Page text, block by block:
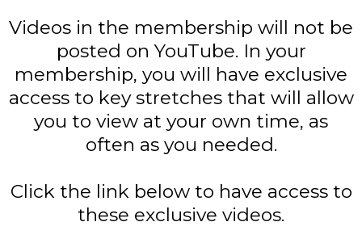
Videos in the membership will not be
posted on YouTube. In your
membership, you will have exclusive
access to key stretches that will allow
you to view at your own time, as
often as you needed.
Click the link below to have access to
these exclusive videos.